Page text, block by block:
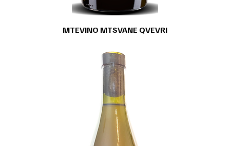
MTEVINO MTSVANE QVEVRI